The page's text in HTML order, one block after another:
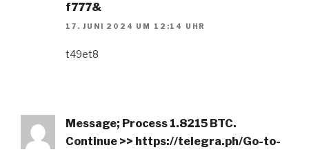
f777&
17. JUNI 2024 UM 12:14 UHR
t49et8
Message; Process 1.8215 BTC.
Continue >> https://telegra.ph/Go-to-